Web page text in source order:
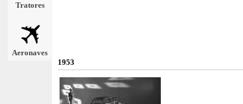
Tratores
Aeronaves
1953